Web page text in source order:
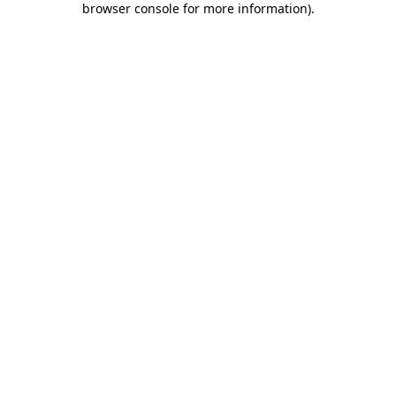
browser console for more information).